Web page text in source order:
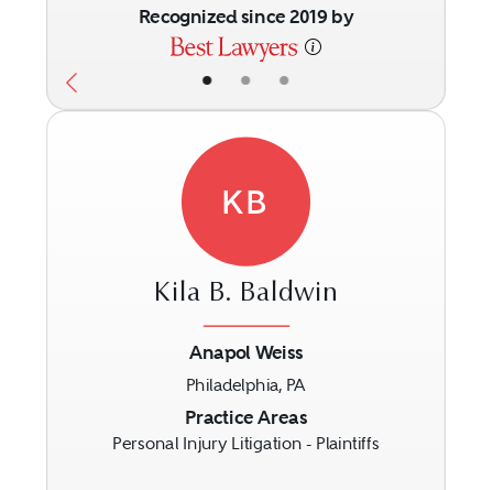
• • •
Recognized since 2019 by
KB
Kila B. Baldwin
Anapol Weiss
Philadelphia, PA
Practice Areas
Personal Injury Litigation - Plaintiffs